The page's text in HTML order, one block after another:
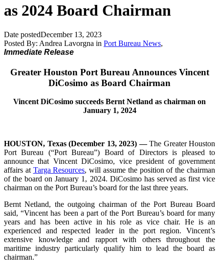
as 2024 Board Chairman
Date postedDecember 13, 2023
Posted By: Andrea Lavorgna in Port Bureau News,
Immediate Release
Greater Houston Port Bureau Announces Vincent
DiCosimo as Board Chairman
Vincent DiCosimo succeeds Bernt Netland as chairman on
January 1, 2024
HOUSTON, Texas (December 13, 2023) —The Greater Houston
Port Bureau (“Port Bureau”) Board of Directors is pleased to
announce that Vincent DiCosimo, vice president of government
affairs at Targa Resources, will assume the position of the chairman
of the board on January 1, 2024. DiCosimo has served as first vice
chairman on the Port Bureau’s board for the last three years.
Bernt Netland, the outgoing chairman of the Port Bureau Board
said, “Vincent has been a part of the Port Bureau’s board for many
years and has been active in his role as vice chair. He is an
experienced and respected leader in the port region. Vincent’s
extensive knowledge and rapport with others throughout the
maritime industry particularly qualify him to lead the board as
chairman.”